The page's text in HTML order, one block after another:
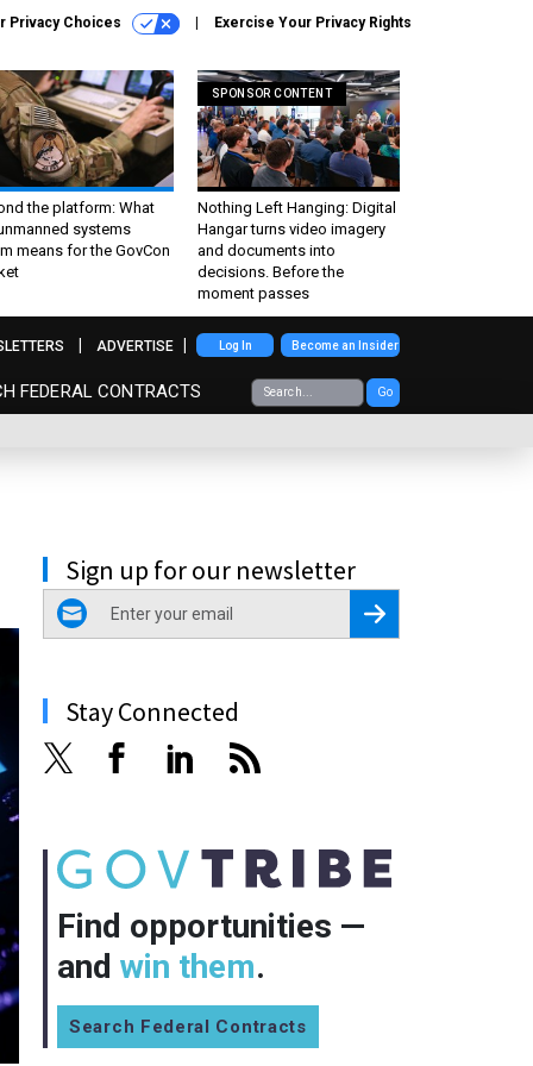
Privacy Choices Exercise Your Privacy Rights
the platform: What
systems
means for the GovCon
SPONSOR CONTENT
Nothing Left Hanging: Digital
Hangar turns video imagery
and documents into
decisions. Before the
moment passes
FEDERAL CONTRACTS Go
ADVERTISE Log In Become an Insider
Sign up for our newsletter
email
Register for Newsletter
Stay Connected
Find opportunities —
and win them.
Search Federal Contracts